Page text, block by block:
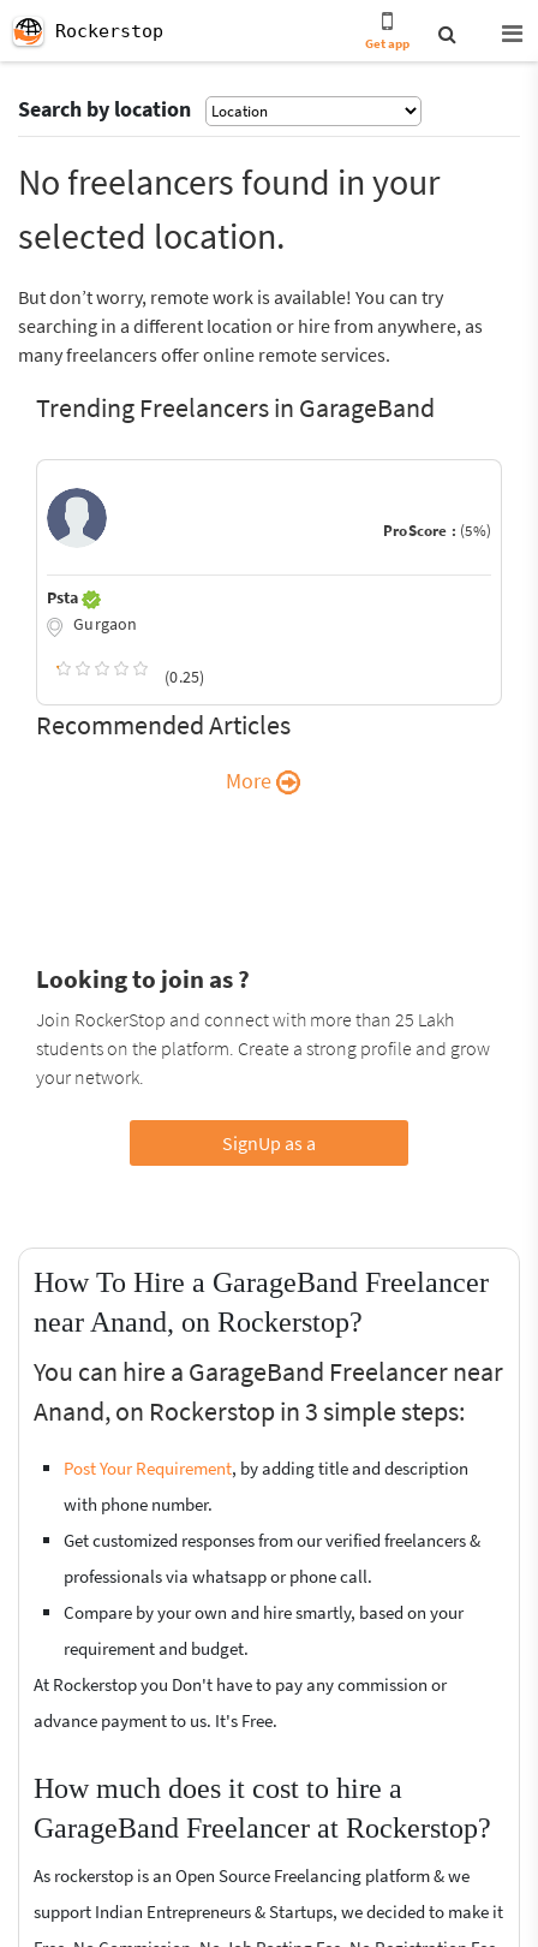
Rockerstop
Get app
Search by location
No freelancers found in your
selected location.
But don’t worry, remote work is available! You can try
searching in a different location or hire from anywhere, as
many freelancers offer online remote services.
Trending Freelancers in GarageBand
ProScore : (5%)
Psta
Gurgaon
(0.25)
Recommended Articles
More
Looking to join as ?
Join RockerStop and connect with more than 25 Lakh
students on the platform. Create a strong profile and grow
your network.
SignUp as a
How To Hire a GarageBand Freelancer
near Anand, on Rockerstop?
You can hire a GarageBand Freelancer near
Anand, on Rockerstop in 3 simple steps:
Post Your Requirement, by adding title and description
with phone number.
Get customized responses from our verified freelancers &
professionals via whatsapp or phone call.
Compare by your own and hire smartly, based on your
requirement and budget.
At Rockerstop you Don't have to pay any commission or
advance payment to us. It's Free.
How much does it cost to hire a
GarageBand Freelancer at Rockerstop?
As rockerstop is an Open Source Freelancing platform & we
support Indian Entrepreneurs & Startups, we decided to make it